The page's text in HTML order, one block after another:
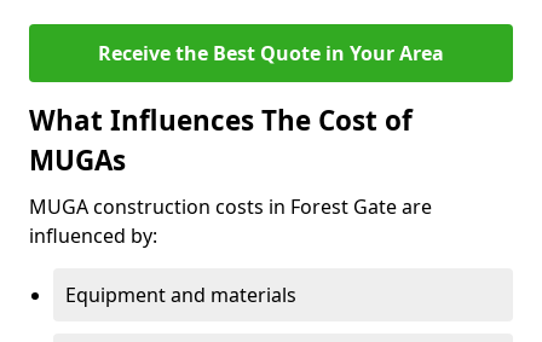
Receive the Best Quote in Your Area
What Influences The Cost of
MUGAs
MUGA construction costs in Forest Gate are
influenced by:
Equipment and materials